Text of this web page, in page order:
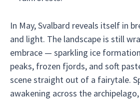
In May, Svalbard reveals itself in
and light. The landscape is still
embrace — sparkling ice
peaks, frozen fjords, and soft
scene straight out of a fairytale.
awakening across the